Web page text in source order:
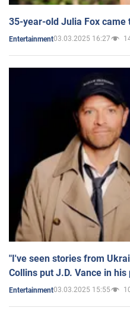
35-year-old Julia Fox
Entertainment03.03.2025 16:27
"I've seen stories from
Collins put J.D. Vance in
Entertainment03.03.2025 15:55